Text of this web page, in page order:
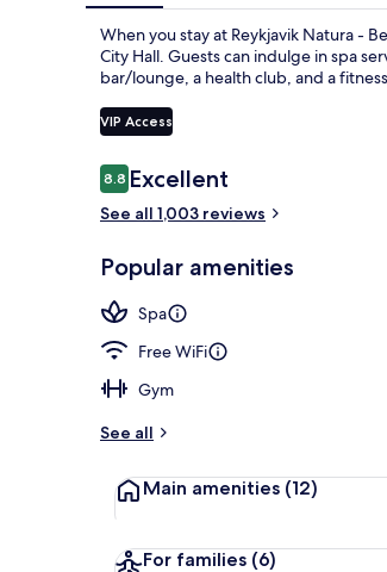
When you stay at Reykjavik Natura -
City Hall. Guests can indulge in spa
bar/lounge, a health club, and a
VIP Access
Reviews
8.88.8 out of 10
Excellent
See all 1,003 reviews
Popular amenities
Spa
Free WiFi
Gym
See all
Main amenities (12)
For families (6)